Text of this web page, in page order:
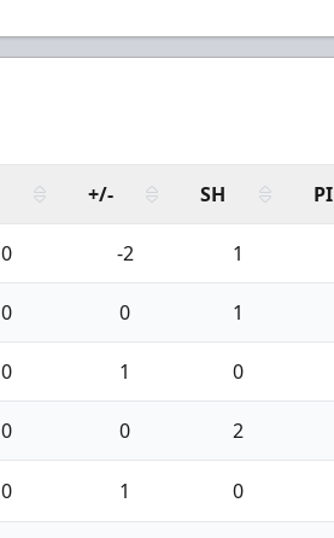
+/- SH
0 -2 1
0 0 1
0 1 0
0 0 2
0 1 0